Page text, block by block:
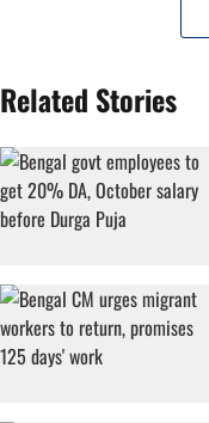
Related Stories